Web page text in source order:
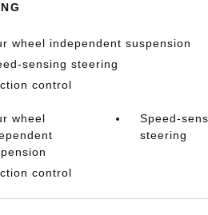
wheel independent suspension
sensing steering
control
wheel
Speed-
steering
control